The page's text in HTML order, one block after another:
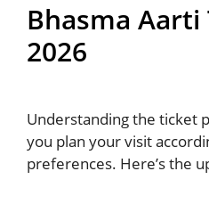
Bhasma Aarti
2026
Understanding the ticket
you plan your visit
preferences. Here’s the